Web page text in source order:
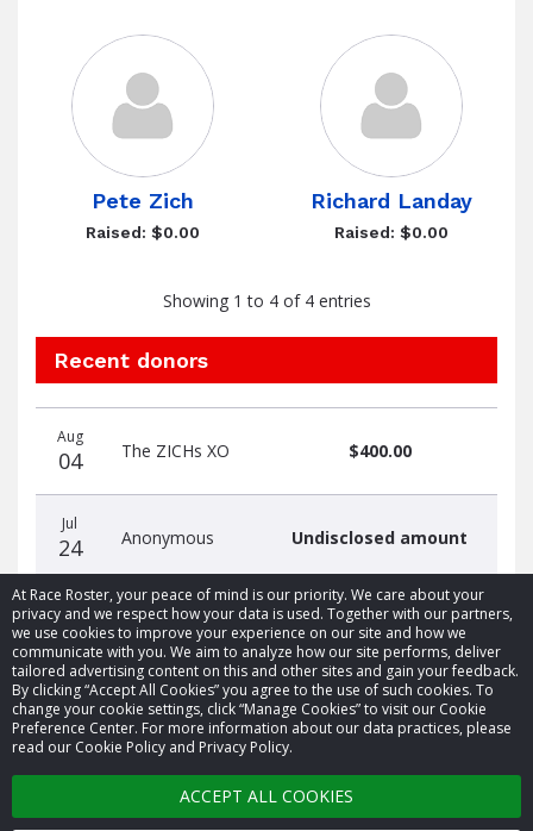
At Race Roster, your peace of mind is our priority. We care about your
privacy and we respect how your data is used. Together with our partners,
we use cookies to improve your experience on our site and how we
communicate with you. We aim to analyze how our site performs, deliver
tailored advertising content on this and other sites and gain your feedback.
By clicking “Accept All Cookies” you agree to the use of such cookies. To
change your cookie settings, click “Manage Cookies” to visit our Cookie
Preference Center. For more information about our data practices, please
read our Cookie Policy and Privacy Policy.
ACCEPT ALL COOKIES
Pete Zich
Raised: $0.00
Richard Landay
Raised: $0.00
Showing 1 to 4 of 4 entries
Recent donors
date
name
amount
Aug
04 The ZICHs XO $400.00
Jul
24 Anonymous Undisclosed amount
© 2026 Race Roster. All rights reserved.
Cookie settings
Privacy Policy